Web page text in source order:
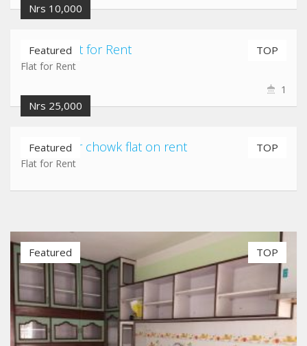
Nrs 10,000
Featured TOP
Imadol Flat for Rent
Flat for Rent
1
Nrs 25,000
Featured TOP
Gatthaghar chowk flat on rent
Flat for Rent
Featured TOP